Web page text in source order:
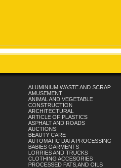
ALUMINIUM WASTE AND SCRAP
AMUSEMENT
ANIMAL AND VEGETABLE
CONSTRUCTION
ARCHITECTURAL
ARTICLE OF PLASTICS
ASPHALT AND ROADS
AUCTIONS
BEAUTY CARE
AUTOMATIC DATA PROCESSING
BABIES GARMENTS
LORRIES AND TRUCKS
CLOTHING ACCESORIES
PROCESSED FATS,AND OILS